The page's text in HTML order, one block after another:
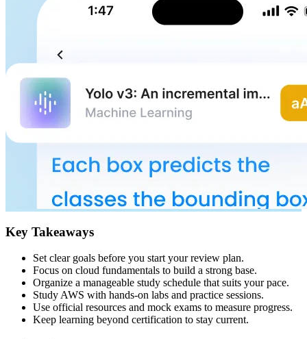
Key Takeaways
Set clear goals before you start your review plan.
Focus on cloud fundamentals to build a strong base.
Organize a manageable study schedule that suits your pace.
Study AWS with hands-on labs and practice sessions.
Use official resources and mock exams to measure progress.
Keep learning beyond certification to stay current.